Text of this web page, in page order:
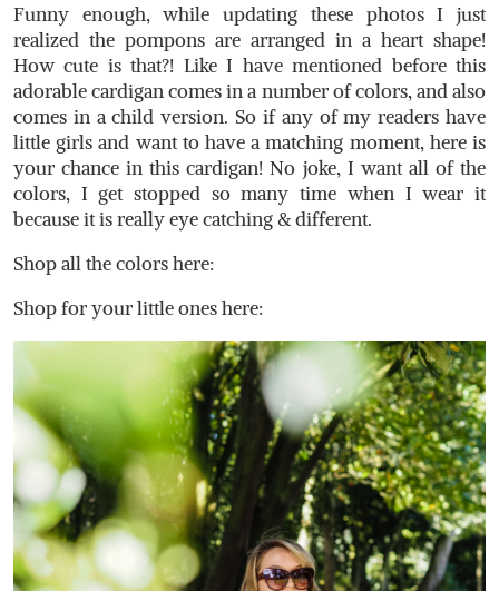
Funny enough, while updating these photos I just
realized the pompons are arranged in a heart shape!
How cute is that?! Like I have mentioned before this
adorable cardigan comes in a number of colors, and also
comes in a child version. So if any of my readers have
little girls and want to have a matching moment, here is
your chance in this cardigan! No joke, I want all of the
colors, I get stopped so many time when I wear it
because it is really eye catching & different.
Shop all the colors here:
Shop for your little ones here: